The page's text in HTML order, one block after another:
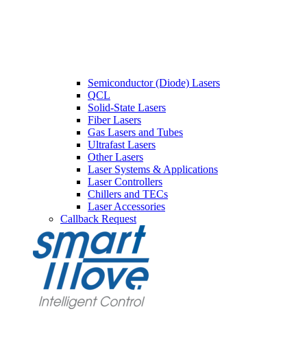
Semiconductor (Diode) Lasers
QCL
Solid-State Lasers
Fiber Lasers
Gas Lasers and Tubes
Ultrafast Lasers
Other Lasers
Laser Systems & Applications
Laser Controllers
Chillers and TECs
Laser Accessories
Callback Request